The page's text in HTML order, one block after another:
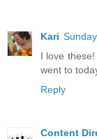
Kari
I love
went to
Reply
Content